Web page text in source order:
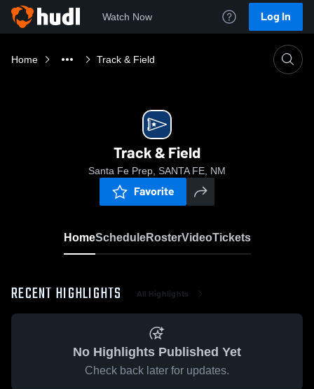
Watch Now Log In
Home Track & Field
Track & Field
Santa Fe Prep, SANTA FE, NM
Favorite
HomeScheduleRosterVideoTickets
RECENT HIGHLIGHTS All Highlights
No Highlights Published Yet
Check back later for updates.